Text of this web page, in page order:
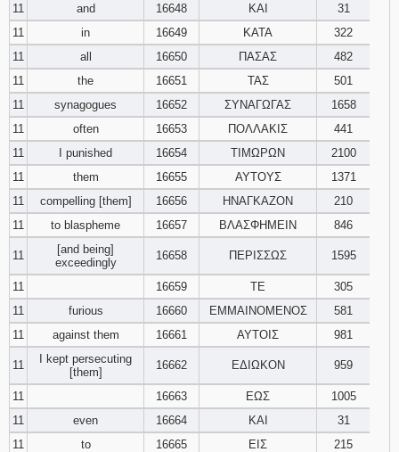
11
and 16648 ΚΑΙ
31
11
in 16649 ΚΑΤΑ
322
11
all 16650 ΠΑΣΑΣ
482
11
the 16651 ΤΑΣ
501
11
synagogues 16652 ΣΥΝΑΓΩΓΑΣ
1658
11
often 16653 ΠΟΛΛΑΚΙΣ
441
11
I punished 16654 ΤΙΜΩΡΩΝ
2100
11
them 16655 ΑΥΤΟΥΣ
1371
11
compelling [them] 16656 ΗΝΑΓΚΑΖΟΝ
210
11
to blaspheme 16657 ΒΛΑΣΦΗΜΕΙΝ 846
11
[and being]
exceedingly
16658 ΠΕΡΙΣΣΩΣ 1595
11 16659 ΤΕ
305
11
furious 16660 ΕΜΜΑΙΝΟΜΕΝΟΣ
581
11
against them 16661 ΑΥΤΟΙΣ 981
11
I kept persecuting
[them]
16662 ΕΔΙΩΚΟΝ 959
11 16663 ΕΩΣ
1005
11
even 16664 ΚΑΙ
31
11
to 16665 ΕΙΣ
215